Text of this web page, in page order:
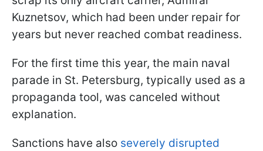
Kuznetsov, which had been under repair for
years but never reached combat readiness.
For the first time this year, the main naval
parade in St. Petersburg, typically used as a
propaganda tool, was canceled without
explanation.
Sanctions have also severely disrupted